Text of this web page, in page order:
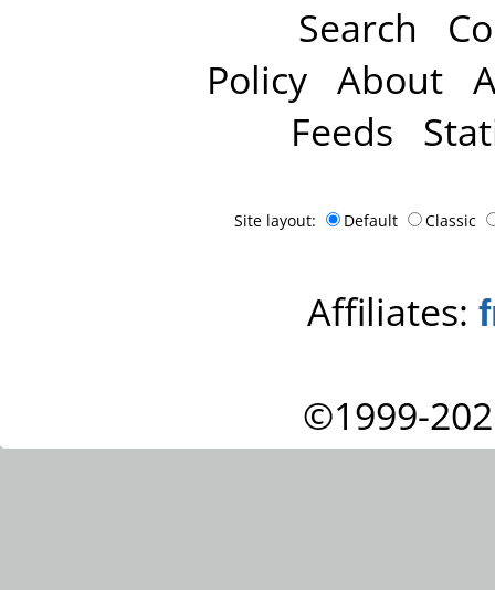
Search
Policy About
Feeds
Site layout: Default Classic
Affiliates:
©1999-